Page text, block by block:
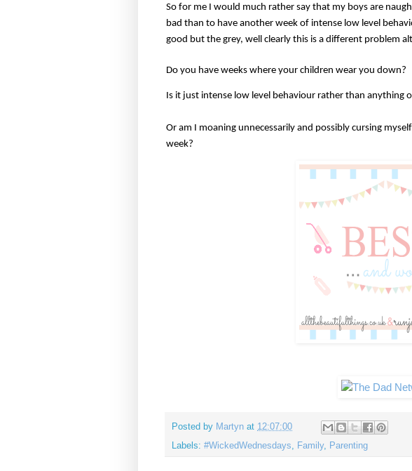
So for me I would much rather say that my boys are
bad than to have another week of intense low level
good but the grey, well clearly this is a different problem
Do you have weeks where your children wear you down?
Is it just intense low level behaviour rather than anything
Or am I moaning unnecessarily and possibly cursing
week?
Posted by Martyn at 12:07:00
Labels: #WickedWednesdays Family, Parenting